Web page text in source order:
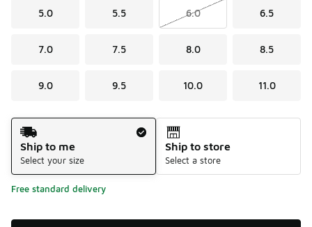
5.0 5.5 6.0 6.5
7.0 7.5 8.0 8.5
9.0 9.5 10.0 11.0
Shipping Method
Ship to me
Select your size
Ship to store
Select a store
Free standard delivery